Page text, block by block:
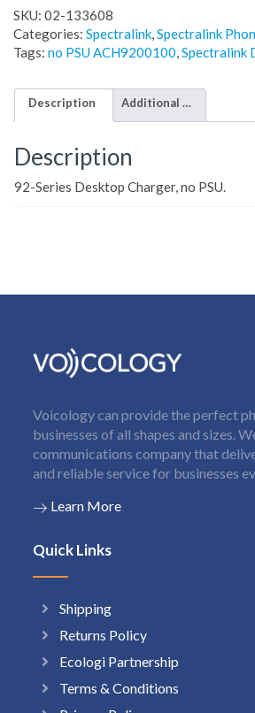
SKU: 02-133608
Categories: Spectralink,Spectralink
Tags: no PSU ACH9200100,Spectralink
Description Additional information
Description
92-Series Desktop Charger, no PSU.
Voicology can provide the perfect
businesses of all shapes and sizes.
communications company that
and reliable service for businesses
Learn More
Quick Links
Shipping
Returns Policy
Ecologi Partnership
Terms & Conditions